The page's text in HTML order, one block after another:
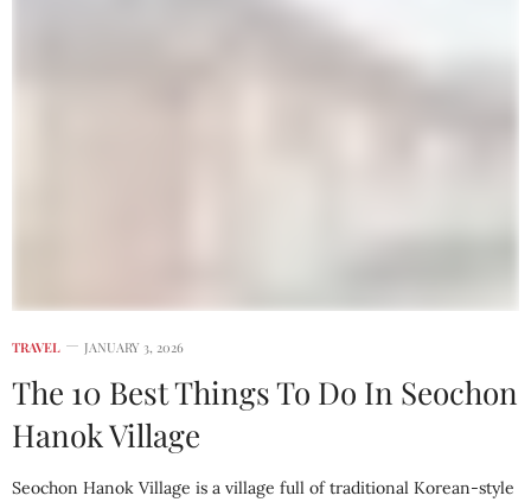
TRAVEL JANUARY 3, 2026
The 10 Best Things To Do In Seochon
Hanok Village
Seochon Hanok Village is a village full of traditional Korean-style